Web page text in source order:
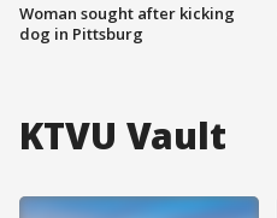
Woman sought after kicking
dog in Pittsburg
KTVU Vault